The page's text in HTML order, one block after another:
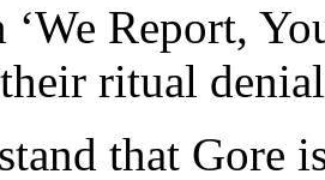
‘We Report,
ritual
that Gore